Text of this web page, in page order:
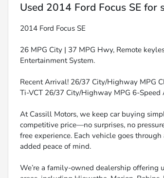
Used 2014 Ford Focus SE for
2014 Ford Focus SE
26 MPG City | 37 MPG Hwy, Remote
Entertainment System.
Recent Arrival! 26/37 City/Highway MPG
Ti-VCT 26/37 City/Highway MPG 6-
At Cassill Motors, we keep car buying
competitive price—no surprises, no
free experience. Each vehicle goes
added peace of mind.
We’re a family-owned dealership offering